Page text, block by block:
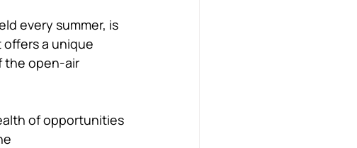
every summer, is
offers a unique
the open-air
of opportunities